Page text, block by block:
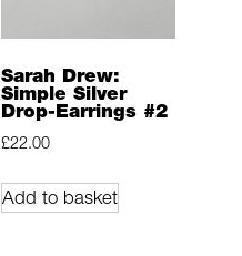
Sarah Drew:
Simple Silver
Drop-Earrings #2
£22.00
Add to basket